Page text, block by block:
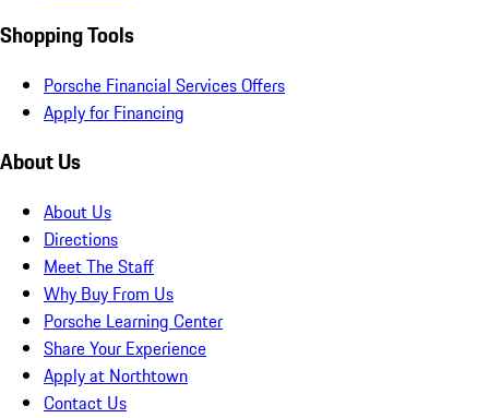
Shopping Tools
Porsche Financial Services Offers
Apply for Financing
About Us
About Us
Directions
Meet The Staff
Why Buy From Us
Porsche Learning Center
Share Your Experience
Apply at Northtown
Contact Us